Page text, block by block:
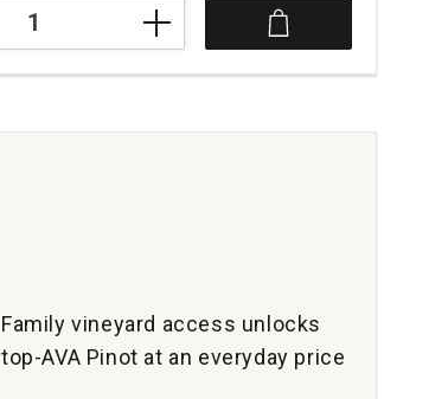
Family vineyard access unlocks
top-AVA Pinot at an everyday price